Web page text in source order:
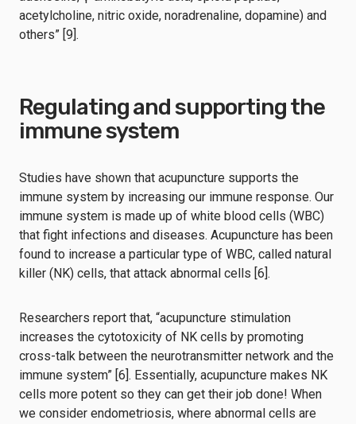
acetylcholine, nitric oxide, noradrenaline, dopamine) and
others” [9].
Regulating and supporting the
immune system
Studies have shown that acupuncture supports the
immune system by increasing our immune response. Our
immune system is made up of white blood cells (WBC)
that fight infections and diseases. Acupuncture has been
found to increase a particular type of WBC, called natural
killer (NK) cells, that attack abnormal cells [6].
Researchers report that, “acupuncture stimulation
increases the cytotoxicity of NK cells by promoting
cross-talk between the neurotransmitter network and the
immune system” [6]. Essentially, acupuncture makes NK
cells more potent so they can get their job done! When
we consider endometriosis, where abnormal cells are